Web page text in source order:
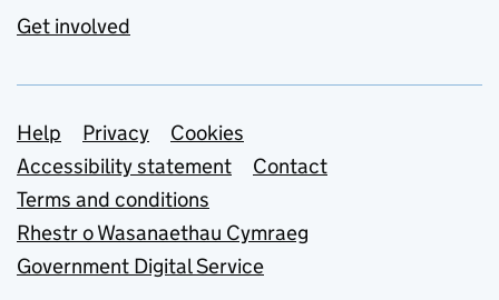
Get involved
Support links
Help Privacy
Cookies
Accessibility statement
Contact
Terms and conditions
Rhestr o Wasanaethau Cymraeg
Government Digital Service